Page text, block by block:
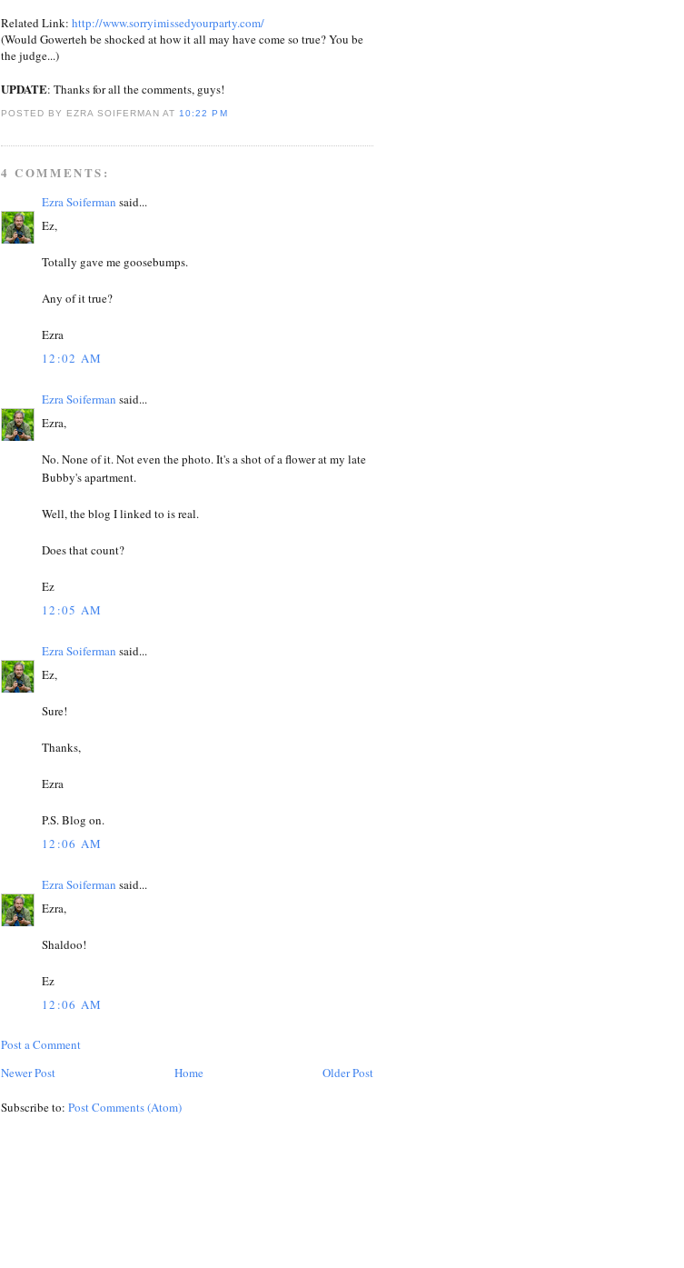
Related Link: http://www.sorryimissedyourparty.com/
(Would Gowerteh be shocked at how it all may have come so true? You be
the judge...)
UPDATE: Thanks for all the comments, guys!
POSTED BY EZRA SOIFERMANAT10:22 PM
4 COMMENTS:
Ezra Soiferman said...
Ez,
Totally gave me goosebumps.
Any of it true?
Ezra
12:02 AM
Ezra Soiferman said...
Ezra,
No. None of it. Not even the photo. It's a shot of a flower at my late
Bubby's apartment.
Well, the blog I linked to is real.
Does that count?
Ez
12:05 AM
Ezra Soiferman said...
Ez,
Sure!
Thanks,
Ezra
P.S. Blog on.
12:06 AM
Ezra Soiferman said...
Ezra,
Shaldoo!
Ez
12:06 AM
Post a Comment
Newer Post
Older Post
Home
Subscribe to: Post Comments (Atom)